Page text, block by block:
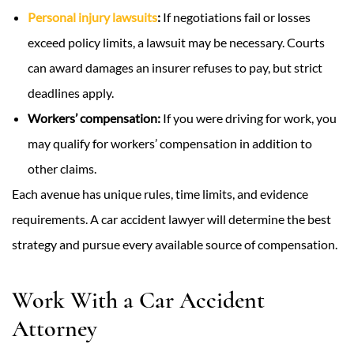
Personal injury lawsuits: If negotiations fail or losses
exceed policy limits, a lawsuit may be necessary. Courts
can award damages an insurer refuses to pay, but strict
deadlines apply.
Workers’ compensation: If you were driving for work, you
may qualify for workers’ compensation in addition to
other claims.
Each avenue has unique rules, time limits, and evidence
requirements. A car accident lawyer will determine the best
strategy and pursue every available source of compensation.
Work With a Car Accident
Attorney